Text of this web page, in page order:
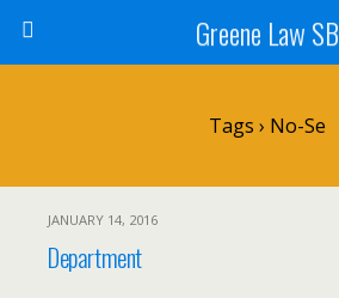
Greene Law SB
Tags › No-Se
JANUARY 14, 2016
Department